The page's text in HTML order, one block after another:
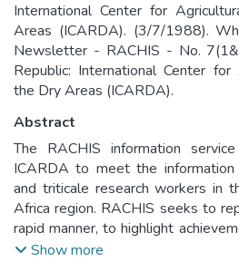
International Center for
Areas (ICARDA). (3/7/1988).
Newsletter - RACHIS - No.
Republic: International Center for
the Dry Areas (ICARDA).
Abstract
The RACHIS information
ICARDA to meet the
and triticale research workers in
Africa region. RACHIS seeks to
rapid manner, to highlight
to stimulate an open discussion
Show more